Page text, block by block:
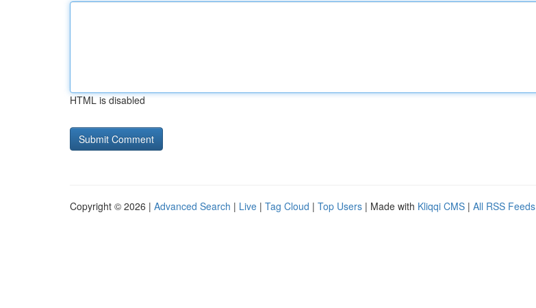
HTML is disabled
Copyright © 2026 | Advanced Search | Live | Tag Cloud | Top Users | Made with Kliqqi CMS | All RSS Feeds